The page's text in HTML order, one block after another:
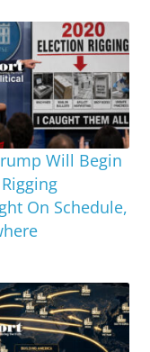
Will Begin
On Schedule,